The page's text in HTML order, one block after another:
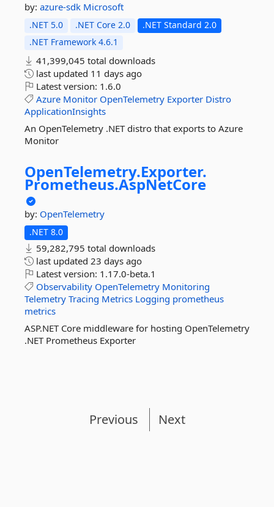
by: azure-sdk Microsoft
.NET 5.0 .NET Core 2.0
.NET Standard 2.0
.NET Framework 4.6.1
41,399,045 total downloads
last updated 11 days ago
Latest version: 1.6.0
Azure Monitor OpenTelemetry Exporter Distro
ApplicationInsights
An OpenTelemetry .NET distro that exports to Azure
Monitor
OpenTelemetry.Exporter.
Prometheus.AspNetCore
by: OpenTelemetry
.NET 8.0
59,282,795 total downloads
last updated 23 days ago
Latest version: 1.17.0-beta.1
Observability OpenTelemetry Monitoring
Telemetry Tracing Metrics Logging prometheus
metrics
ASP.NET Core middleware for hosting OpenTelemetry
.NET Prometheus Exporter
Previous Next